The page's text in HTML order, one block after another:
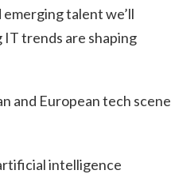
talent we’ll
trends are shaping
and European tech scene
intelligence